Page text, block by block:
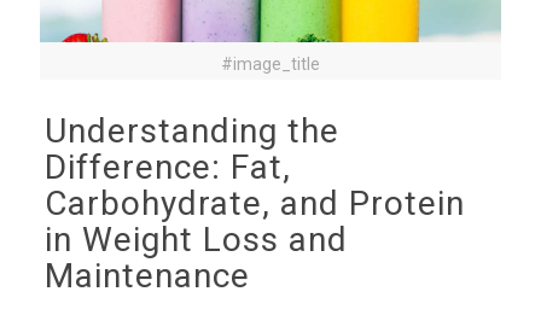
#image_title
Understanding the
Difference: Fat,
Carbohydrate, and Protein
in Weight Loss and
Maintenance